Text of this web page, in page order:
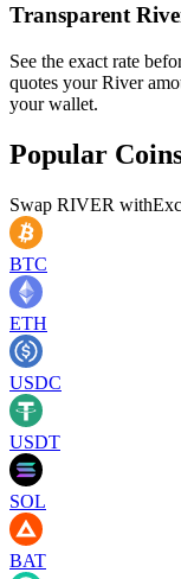
Transparent
See the exact rate
quotes your River
your wallet.
Popular
Swap RIVER with
BTC
ETH
USDC
USDT
SOL
BAT